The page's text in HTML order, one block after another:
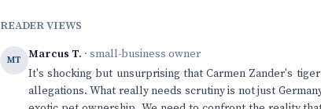
READER VIEWS
MT Marcus T. · small-business owner
It's shocking but unsurprising that Carmen Zander's
allegations. What really needs scrutiny is not just